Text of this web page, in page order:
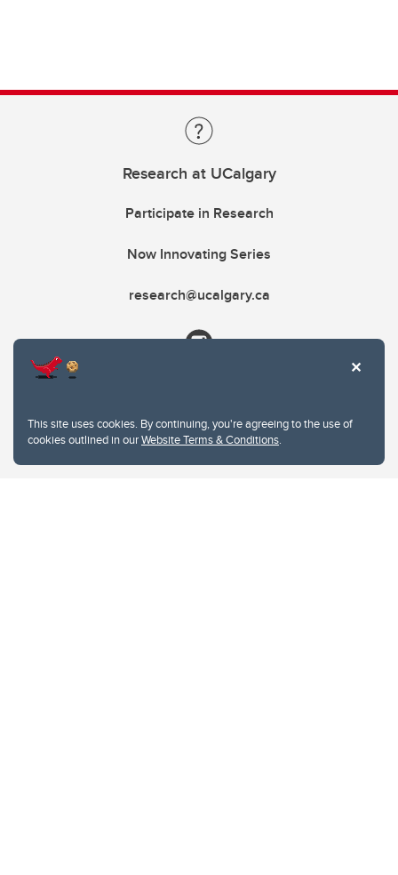
This site uses cookies. By continuing, you're agreeing to the use of
cookies outlined in ourWebsite Terms & Conditions.
Research at UCalgary
Participate in Research
Now Innovating Series
research@ucalgary.ca